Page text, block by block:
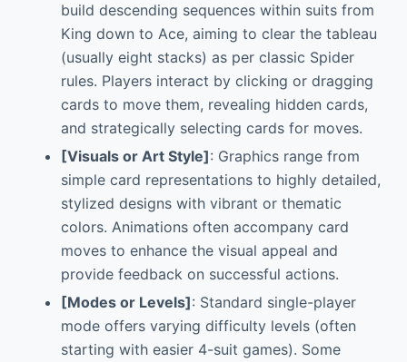
build descending sequences within suits from
King down to Ace, aiming to clear the tableau
(usually eight stacks) as per classic Spider
rules. Players interact by clicking or dragging
cards to move them, revealing hidden cards,
and strategically selecting cards for moves.
[Visuals or Art Style]: Graphics range from
simple card representations to highly detailed,
stylized designs with vibrant or thematic
colors. Animations often accompany card
moves to enhance the visual appeal and
provide feedback on successful actions.
[Modes or Levels]: Standard single-player
mode offers varying difficulty levels (often
starting with easier 4-suit games). Some